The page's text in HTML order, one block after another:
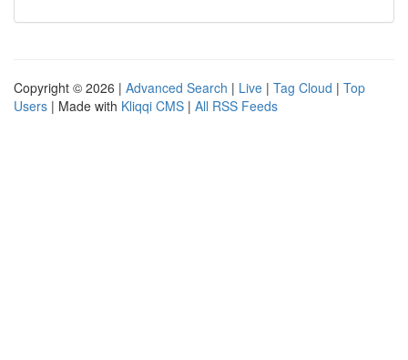
Copyright © 2026 | Advanced Search | Live | Tag Cloud | Top
Users | Made with Kliqqi CMS | All RSS Feeds